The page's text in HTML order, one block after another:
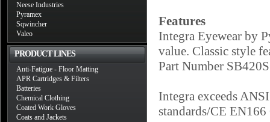
Neese Industries
Pyramex
Sqwincher
Valeo
PRODUCT LINES
Anti-Fatigue - Floor Matting
APR Cartridges & Filters
Batteries
Chemical Clothing
Coated Work Gloves
Coats and Jackets
Features
Integra Eyewear by
value. Classic style
Part Number
Integra exceeds
standards/CE